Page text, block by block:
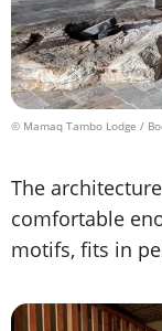
© Mamaq Tambo Lodge /
The
comfortable
motifs, fits in